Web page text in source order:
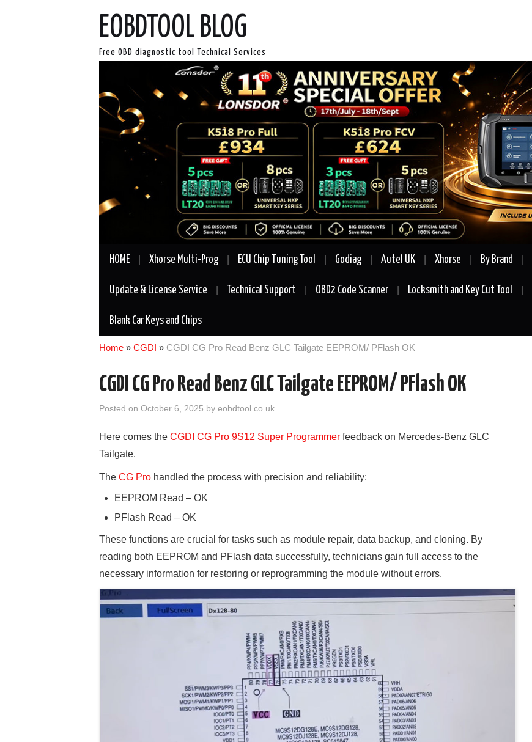
EOBDTOOL BLOG
Free OBD diagnostic tool Technical Services
HOME Xhorse Multi-Prog ECU Chip Tuning Tool Godiag Autel UK Xhorse By Brand
Update & License Service Technical Support OBD2 Code Scanner Locksmith and Key Cut Tool
Blank Car Keys and Chips
Home » CGDI » CGDI CG Pro Read Benz GLC Tailgate EEPROM/ PFlash OK
CGDI CG Pro Read Benz GLC Tailgate EEPROM/ PFlash OK
Posted on October 6, 2025 by eobdtool.co.uk
Here comes the CGDI CG Pro 9S12 Super Programmer feedback on Mercedes-Benz GLC
Tailgate.
The CG Pro handled the process with precision and reliability:
EEPROM Read – OK
PFlash Read – OK
These functions are crucial for tasks such as module repair, data backup, and cloning. By
reading both EEPROM and PFlash data successfully, technicians gain full access to the
necessary information for restoring or reprogramming the module without errors.